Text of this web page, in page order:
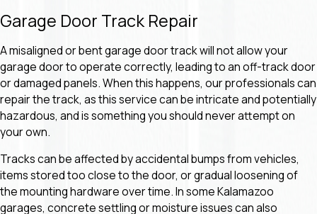
Garage Door Track Repair
A misaligned or bent garage door track will not allow your
garage door to operate correctly, leading to an off-track door
or damaged panels. When this happens, our professionals can
repair the track, as this service can be intricate and potentially
hazardous, and is something you should never attempt on
your own.
Tracks can be affected by accidental bumps from vehicles,
items stored too close to the door, or gradual loosening of
the mounting hardware over time. In some Kalamazoo
garages, concrete settling or moisture issues can also